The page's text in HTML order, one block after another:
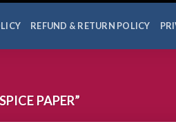
REFUND & RETURN POLICY
PAPER”